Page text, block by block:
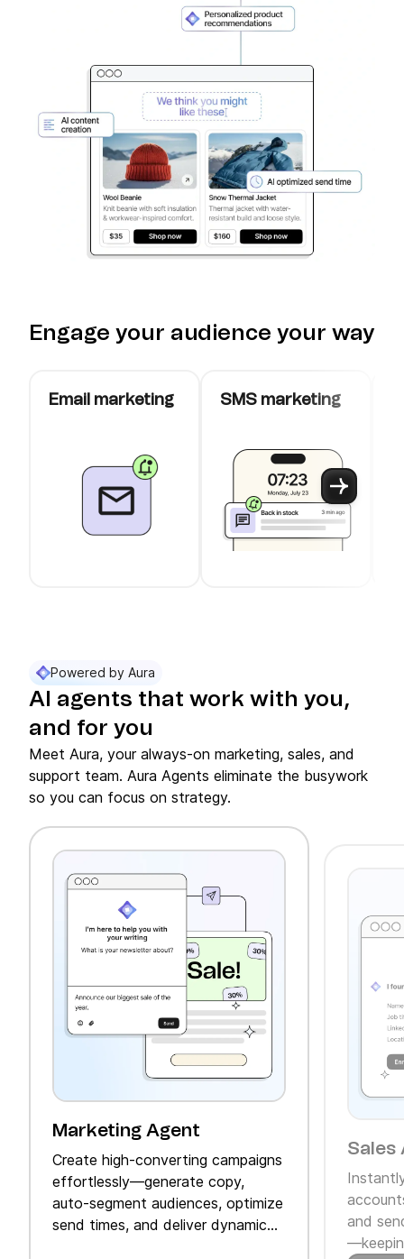
Engage your audience your way
Email marketing SMS marketing
Powered by Aura
AI agents that work with you,
and for you
Meet Aura, your always-on marketing, sales, and
support team. Aura Agents eliminate the busywork
so you can focus on strategy.
Marketing Agent
Create high‑converting campaigns
effortlessly—generate copy,
auto‑segment audiences, optimize
send times, and deliver dynamic
Sales
and